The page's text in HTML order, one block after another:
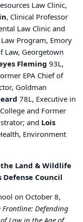
Law Clinic,
, Clinical Professor
Law Clinic and
Program, Emory
Law, Georgetown
Fleming 93L,
EPA Chief of
Goldman
78L, Executive in
and Former
and Lois
Environment
Land & Wildlife
Council
on October 8,
Frontline: Defending